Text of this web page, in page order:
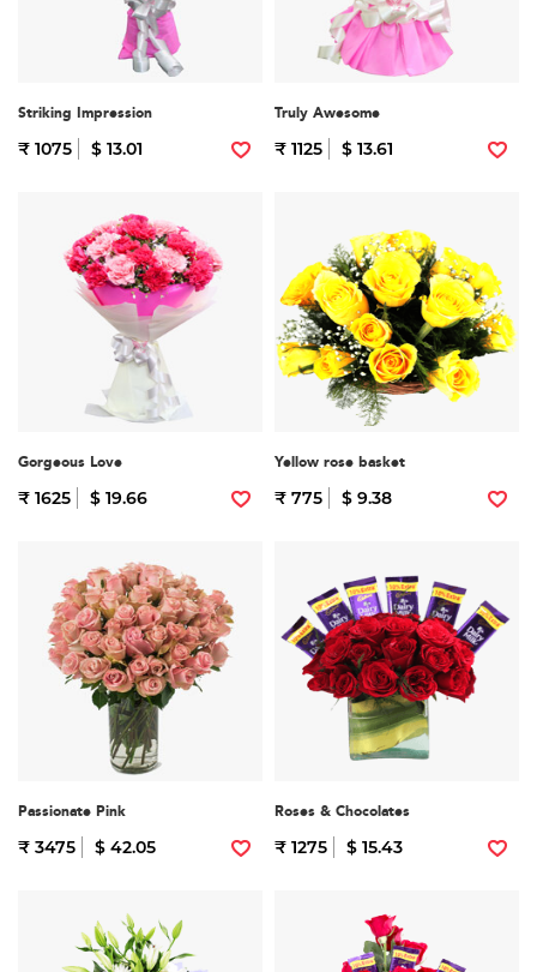
Striking Impression
₹ 1075 $ 13.01
Truly Awesome
₹ 1125 $ 13.61
Gorgeous Love
₹ 1625 $ 19.66
Yellow rose basket
₹ 775 $ 9.38
Passionate Pink
₹ 3475 $ 42.05
Roses & Chocolates
₹ 1275 $ 15.43